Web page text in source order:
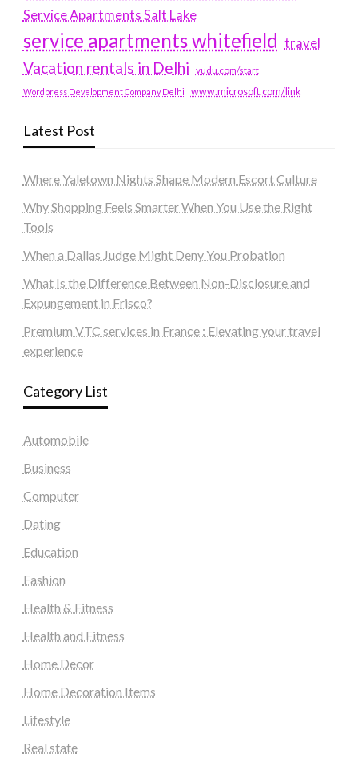
Service Apartments Salt Lake
service apartments whitefield travel
Vacation rentals in Delhi vudu.com/start
Wordpress Development Company Delhi www.microsoft.com/link
Latest Post
Where Yaletown Nights Shape Modern Escort Culture
Why Shopping Feels Smarter When You Use the Right
Tools
When a Dallas Judge Might Deny You Probation
What Is the Difference Between Non-Disclosure and
Expungement in Frisco?
Premium VTC services in France : Elevating your travel
experience
Category List
Automobile
Business
Computer
Dating
Education
Fashion
Health & Fitness
Health and Fitness
Home Decor
Home Decoration Items
Lifestyle
Real state